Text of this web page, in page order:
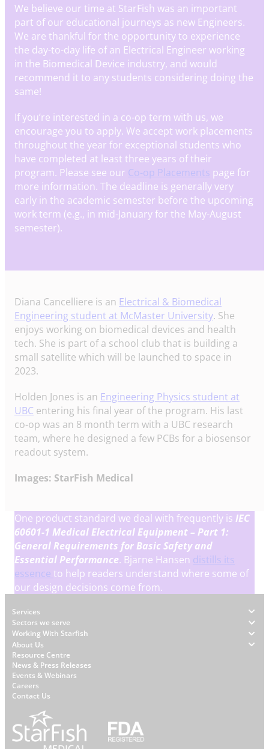
We believe our time at StarFish was an important
part of our educational journeys as new Engineers.
We are thankful for the opportunity to experience
the day-to-day life of an Electrical Engineer working
in the Biomedical Device industry, and would
recommend it to any students considering doing the
same!
If you’re interested in a co-op term with us, we
encourage you to apply. We accept work placements
throughout the year for exceptional students who
have completed at least three years of their
program. Please see our Co-op Placements page for
more information. The deadline is generally very
early in the academic semester before the upcoming
work term (e.g., in mid-January for the May-August
semester).
Diana Cancelliere is an Electrical & Biomedical
Engineering student at McMaster University. She
enjoys working on biomedical devices and health
tech. She is part of a school club that is building a
small satellite which will be launched to space in
2023.
Holden Jones is an Engineering Physics student at
UBC entering his final year of the program. His last
co-op was an 8 month term with a UBC research
team, where he designed a few PCBs for a biosensor
readout system.
Images: StarFish Medical
One product standard we deal with frequently is IEC
60601-1 Medical Electrical Equipment – Part 1:
General Requirements for Basic Safety and
Essential Performance. Bjarne Hansen distills its
essence to help readers understand where some of
our design decisions come from.
Footer
Services
Sectors we serve
Working With Starfish
About Us
W
h
y
S
a
r
Resource Centre
News & Press Releases
Events & Webinars
Careers
Contact Us